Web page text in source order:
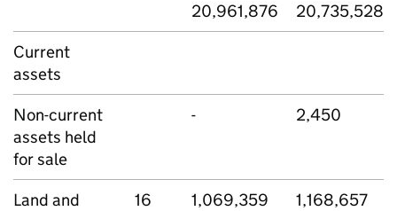
20,961,876
20,735,528
Current
assets
Non-current
assets held
for sale
- 2,450
Land and
16 1,069,359 1,168,657